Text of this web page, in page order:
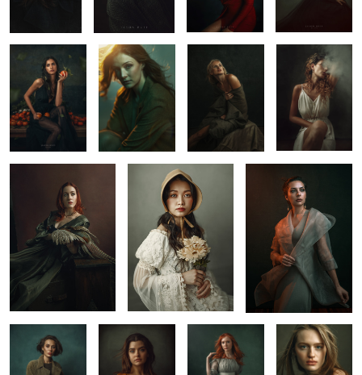
Fine Art Portrait by
Jason Buff
Rose Vang
Red Maye